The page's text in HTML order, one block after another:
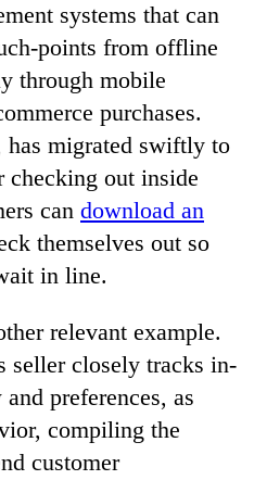
systems that can
points from offline
through mobile
purchases.
migrated swiftly to
out inside
can download an
themselves out so
in line.
relevant example.
seller closely tracks in-
preferences, as
compiling the
customer